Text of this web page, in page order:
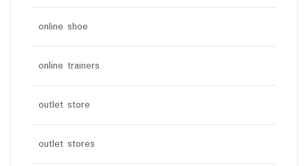
online shoe
online trainers
outlet store
outlet stores